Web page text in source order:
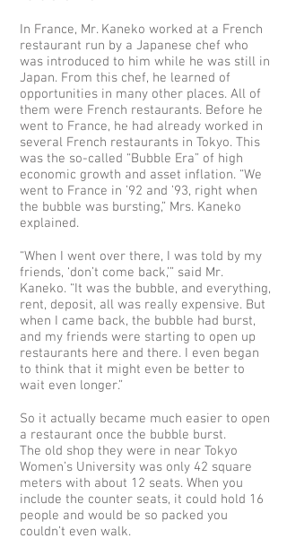
In France, Mr. Kaneko worked at a French
restaurant run by a Japanese chef who
was introduced to him while he was still in
Japan. From this chef, he learned of
opportunities in many other places. All of
them were French restaurants. Before he
went to France, he had already worked in
several French restaurants in Tokyo. This
was the so-called “Bubble Era” of high
economic growth and asset inflation. “We
went to France in ’92 and ’93, right when
the bubble was bursting,” Mrs. Kaneko
explained.
“When I went over there, I was told by my
friends, ‘don’t come back,’” said Mr.
Kaneko. “It was the bubble, and everything,
rent, deposit, all was really expensive. But
when I came back, the bubble had burst,
and my friends were starting to open up
restaurants here and there. I even began
to think that it might even be better to
wait even longer.”
So it actually became much easier to open
a restaurant once the bubble burst.
The old shop they were in near Tokyo
Women’s University was only 42 square
meters with about 12 seats. When you
include the counter seats, it could hold 16
people and would be so packed you
couldn’t even walk.